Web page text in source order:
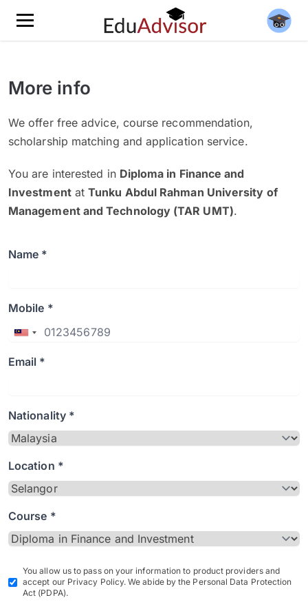
More info
We offer free advice, course recommendation,
scholarship matching and application service.
You are interested in Diploma in Finance and
InvestmentatTunku Abdul Rahman University of
Management and Technology (TAR UMT).
Name *
Mobile *
Email *
Nationality *
Location *
Course *
You allow us to pass on your information to product providers and
accept our Privacy Policy. We abide by the Personal Data Protection
Act (PDPA).